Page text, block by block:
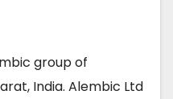
group of
India. Alembic Ltd